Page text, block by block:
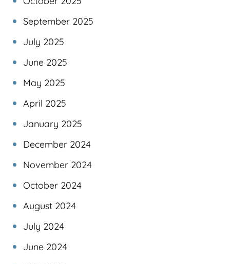
September 2025
July 2025
June 2025
May 2025
April 2025
January 2025
December 2024
November 2024
October 2024
August 2024
July 2024
June 2024